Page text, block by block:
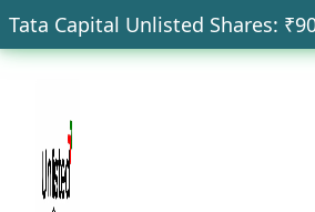
Capital Unlisted Shares: ₹ 900